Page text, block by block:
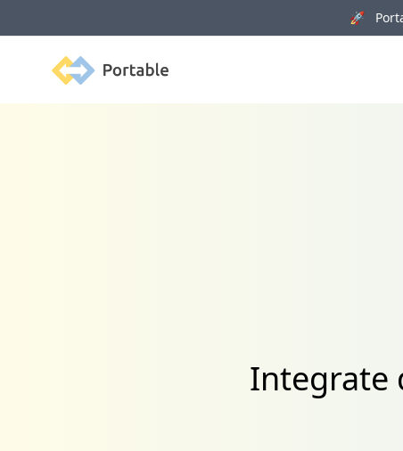
🚀
Portable
Integrate